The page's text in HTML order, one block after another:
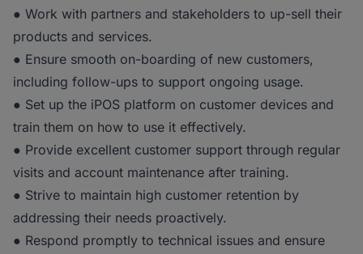
● Work with partners and stakeholders to up-sell their
products and services.
● Ensure smooth on-boarding of new customers,
including follow-ups to support ongoing usage.
● Set up the iPOS platform on customer devices and
train them on how to use it effectively.
● Provide excellent customer support through regular
visits and account maintenance after training.
● Strive to maintain high customer retention by
addressing their needs proactively.
● Respond promptly to technical issues and ensure